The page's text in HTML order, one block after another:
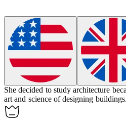
She decided to studyarchitecture
art and science of designing buildings.